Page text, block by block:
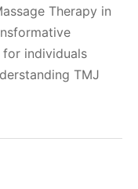
Therapy in
individuals
TMJ